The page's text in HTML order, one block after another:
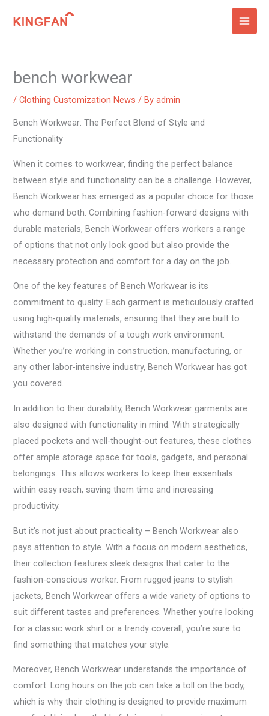
bench workwear
/Clothing Customization News / Byadmin
Bench Workwear: The Perfect Blend of Style and
Functionality
When it comes to workwear, finding the perfect balance
between style and functionality can be a challenge. However,
Bench Workwear has emerged as a popular choice for those
who demand both. Combining fashion-forward designs with
durable materials, Bench Workwear offers workers a range
of options that not only look good but also provide the
necessary protection and comfort for a day on the job.
One of the key features of Bench Workwear is its
commitment to quality. Each garment is meticulously crafted
using high-quality materials, ensuring that they are built to
withstand the demands of a tough work environment.
Whether you’re working in construction, manufacturing, or
any other labor-intensive industry, Bench Workwear has got
you covered.
In addition to their durability, Bench Workwear garments are
also designed with functionality in mind. With strategically
placed pockets and well-thought-out features, these clothes
offer ample storage space for tools, gadgets, and personal
belongings. This allows workers to keep their essentials
within easy reach, saving them time and increasing
productivity.
But it’s not just about practicality – Bench Workwear also
pays attention to style. With a focus on modern aesthetics,
their collection features sleek designs that cater to the
fashion-conscious worker. From rugged jeans to stylish
jackets, Bench Workwear offers a wide variety of options to
suit different tastes and preferences. Whether you’re looking
for a classic work shirt or a trendy coverall, you’re sure to
find something that matches your style.
Moreover, Bench Workwear understands the importance of
comfort. Long hours on the job can take a toll on the body,
which is why their clothing is designed to provide maximum